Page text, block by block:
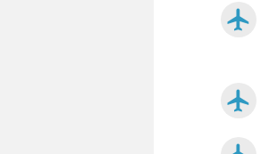
airplanemode_active
airplanemode_active